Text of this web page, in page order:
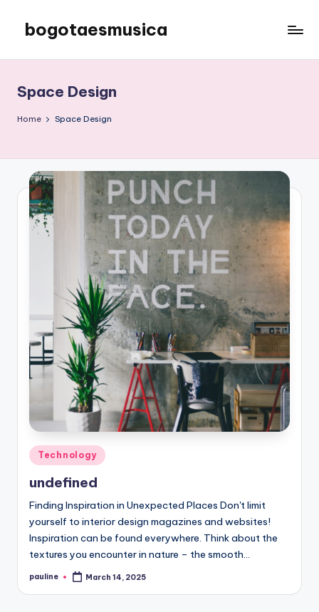
content
bogotaesmusica
the
latest
information
Space Design
Home Space Design
Posted
in
Technology
undefined
Finding Inspiration in Unexpected Places Don't limit
yourself to interior design magazines and websites!
Inspiration can be found everywhere. Think about the
textures you encounter in nature – the smooth…
Posted
pauline March 14, 2025